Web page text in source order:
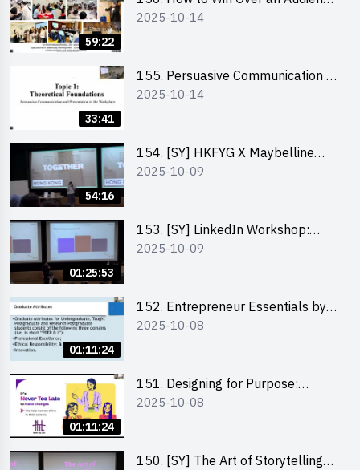
59:22
in One Minute by Ms Dora Leung
2025-10-14
33:41
155. Persuasive Communication &
Presentation in the Workplace by
2025-10-14
54:16
154. [SY] HKFYG X Maybelline
Brave Together Series:
2025-10-09
01:25:53
153. [SY] LinkedIn Workshop:
How to Boost up Your Presence
2025-10-09
01:11:24
152. Entrepreneur Essentials by
Dr Ray Lee
2025-10-08
01:11:24
151. Designing for Purpose:
Visuals & Social Change by the
2025-10-08
150. [SY] The Art of Storytelling